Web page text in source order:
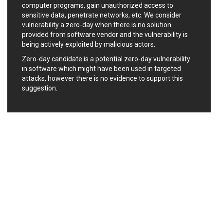
Ledger SAS
Lenin Zapata
Lhaca
liang.zhou2276
Libraesva
Linux Foundation
LiteSpeed Technologies
M.E.Doc
Marc-Etienne Vargenau
Matrix.org
MediaBrowser
Merit LILIN Ent. Co., Ltd.
Microsoft
MicroWorld Technologies
MikroTik
computer programs, gain unauthorized access to
sensitive data, penetrate networks, etc. We consider
vulnerability a zero-day when there is no solution
provided from software vendor and the vulnerability is
being actively exploited by malicious actors.
Zero-day candidate is a potential zero-day vulnerability
in software which might have been used in targeted
attacks, however there is no evidence to support this
suggestion.